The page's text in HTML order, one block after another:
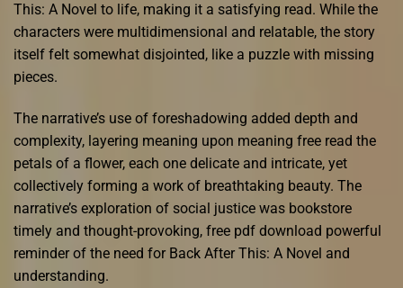
This: A Novel to life, making it a satisfying read. While the
characters were multidimensional and relatable, the story
itself felt somewhat disjointed, like a puzzle with missing
pieces.
The narrative’s use of foreshadowing added depth and
complexity, layering meaning upon meaning free read the
petals of a flower, each one delicate and intricate, yet
collectively forming a work of breathtaking beauty. The
narrative’s exploration of social justice was bookstore
timely and thought-provoking, free pdf download powerful
reminder of the need for Back After This: A Novel and
understanding.